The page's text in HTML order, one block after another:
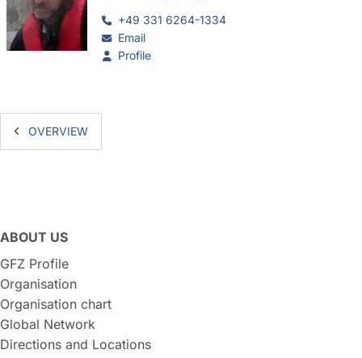
+49 331 6264-1334
Email
Profile
OVERVIEW
ABOUT US
GFZ Profile
Organisation
Organisation chart
Global Network
Directions and Locations